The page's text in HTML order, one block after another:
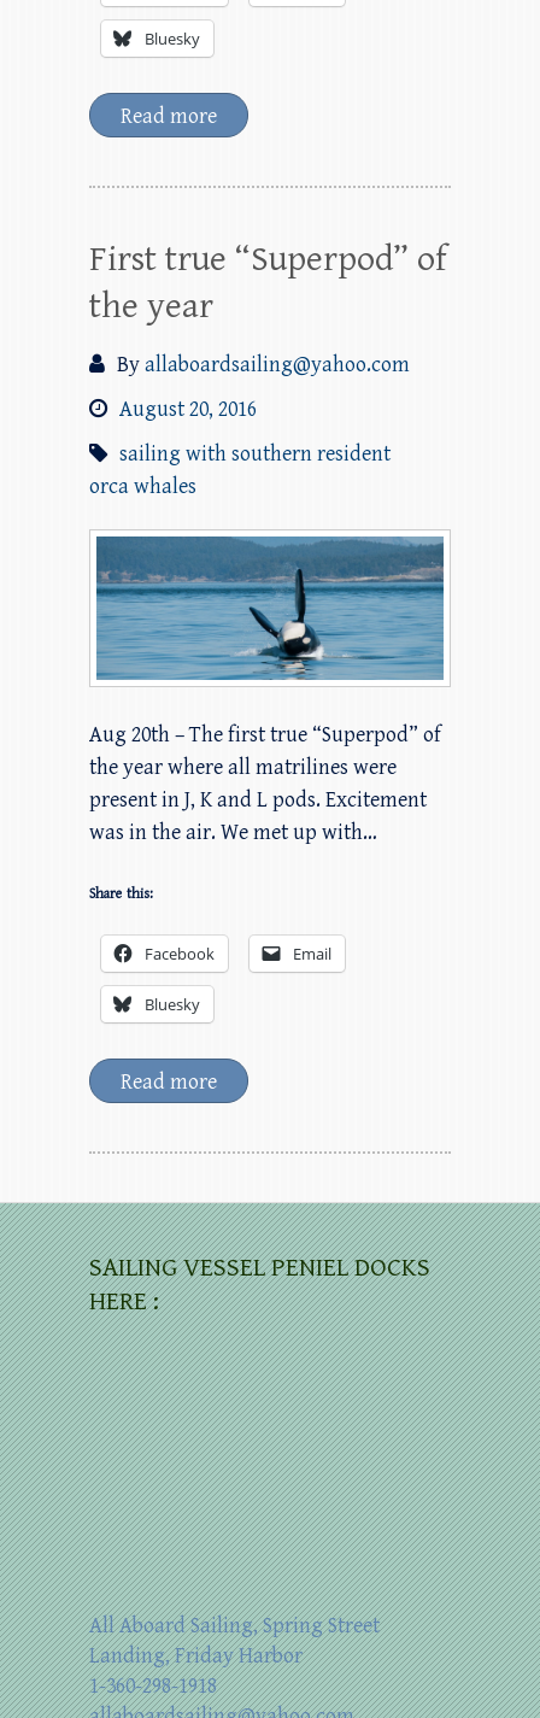
Bluesky
Read more
First true “Superpod” of
the year
Byallaboardsailing@yahoo.com
August 20, 2016
sailing with southern resident
orca whales
Aug 20th – The first true “Superpod” of
the year where all matrilines were
present in J, K and L pods. Excitement
was in the air. We met up with…
Share this:
Facebook Email
Bluesky
Read more
SAILING VESSEL PENIEL DOCKS
HERE :
All Aboard Sailing, Spring Street
Landing, Friday Harbor
1-360-298-1918